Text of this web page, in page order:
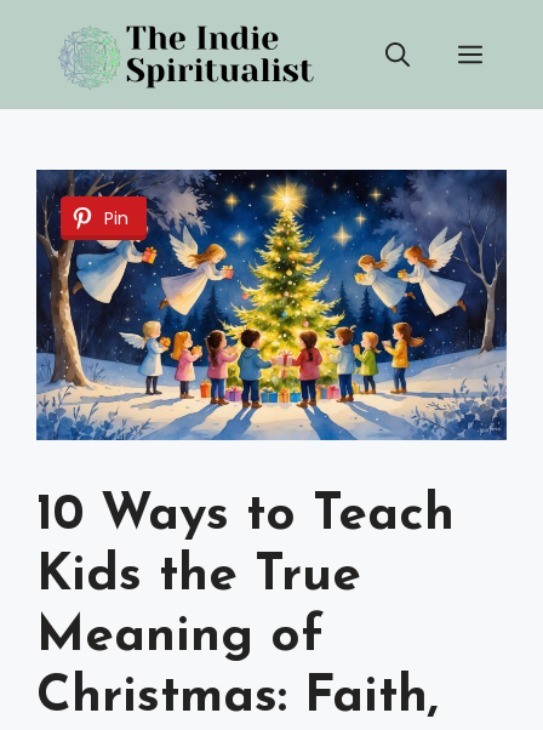
content
Pin
10 Ways to Teach
Kids the True
Meaning of
Christmas: Faith,